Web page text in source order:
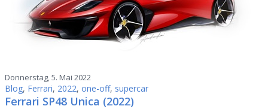
Donnerstag, 5. Mai 2022
Blog, Ferrari, 2022, one-off, supercar
Ferrari SP48 Unica (2022)